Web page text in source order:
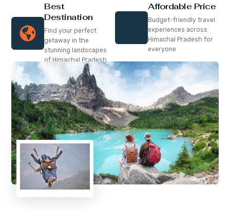
Best
Destination
Find your perfect
getaway in the
stunning landscapes
of Himachal Pradesh
Affordable Price
Budget-friendly travel
experiences across
Himachal Pradesh for
everyone